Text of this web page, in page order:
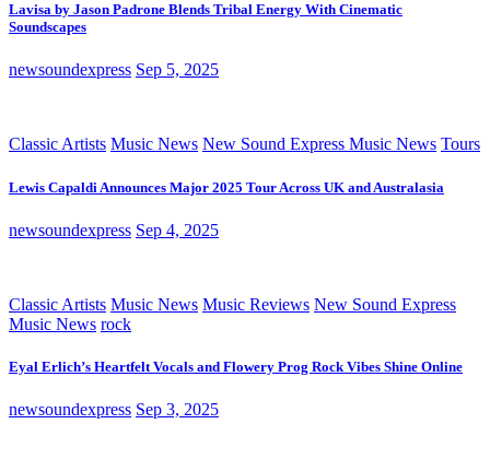
Lavisa by Jason Padrone Blends Tribal Energy With Cinematic
Soundscapes
newsoundexpress Sep 5, 2025
Classic Artists Music News New Sound Express Music News Tours
Lewis Capaldi Announces Major 2025 Tour Across UK and Australasia
newsoundexpress Sep 4, 2025
Classic Artists Music News Music Reviews New Sound Express
Music News rock
Eyal Erlich’s Heartfelt Vocals and Flowery Prog Rock Vibes Shine Online
newsoundexpress Sep 3, 2025